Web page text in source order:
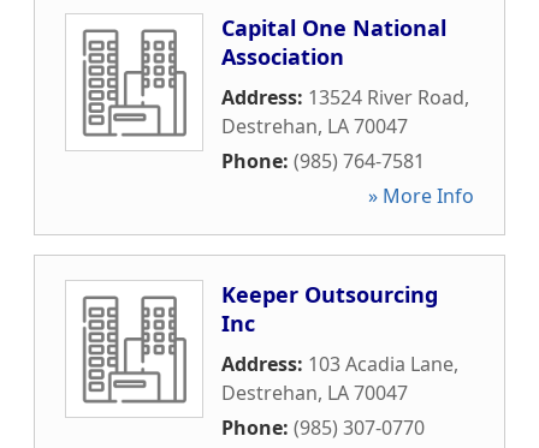
Capital One National
Association
Address: 13524 River Road,
Destrehan, LA70047
Phone: (985) 764-7581
» More Info
Keeper Outsourcing
Inc
Address: 103 Acadia Lane,
Destrehan, LA70047
Phone: (985) 307-0770